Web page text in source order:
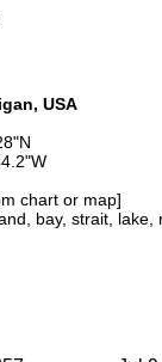
USA
chart or map]
bay, strait,